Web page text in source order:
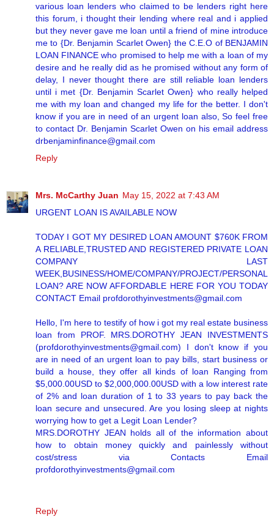
various loan lenders who claimed to be lenders right here
this forum, i thought their lending where real and i applied
but they never gave me loan until a friend of mine introduce
me to {Dr. Benjamin Scarlet Owen} the C.E.O of BENJAMIN
LOAN FINANCE who promised to help me with a loan of my
desire and he really did as he promised without any form of
delay, I never thought there are still reliable loan lenders
until i met {Dr. Benjamin Scarlet Owen} who really helped
me with my loan and changed my life for the better. I don't
know if you are in need of an urgent loan also, So feel free
to contact Dr. Benjamin Scarlet Owen on his email address
drbenjaminfinance@gmail.com
Reply
Mrs. McCarthy Juan May 15, 2022 at 7:43 AM
URGENT LOAN IS AVAILABLE NOW
TODAY I GOT MY DESIRED LOAN AMOUNT $760K FROM
A RELIABLE,TRUSTED AND REGISTERED PRIVATE LOAN
COMPANY LAST
WEEK,BUSINESS/HOME/COMPANY/PROJECT/PERSONAL
LOAN? ARE NOW AFFORDABLE HERE FOR YOU TODAY
CONTACT Email profdorothyinvestments@gmail.com
Hello, I'm here to testify of how i got my real estate business
loan from PROF. MRS.DOROTHY JEAN INVESTMENTS
(profdorothyinvestments@gmail.com) I don't know if you
are in need of an urgent loan to pay bills, start business or
build a house, they offer all kinds of loan Ranging from
$5,000.00USD to $2,000,000.00USD with a low interest rate
of 2% and loan duration of 1 to 33 years to pay back the
loan secure and unsecured. Are you losing sleep at nights
worrying how to get a Legit Loan Lender?
MRS.DOROTHY JEAN holds all of the information about
how to obtain money quickly and painlessly without
cost/stress via Contacts Email
profdorothyinvestments@gmail.com
Reply